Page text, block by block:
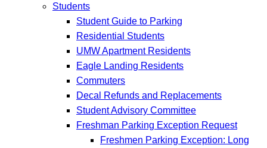
Students
Student Guide to Parking
Residential Students
UMW Apartment Residents
Eagle Landing Residents
Commuters
Decal Refunds and Replacements
Student Advisory Committee
Freshman Parking Exception Request
Freshmen Parking Exception: Long